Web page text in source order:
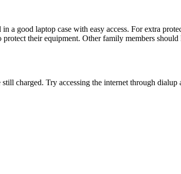
a good laptop case with easy access. For extra
their equipment. Other family members
charged. Try accessing the internet through dialup